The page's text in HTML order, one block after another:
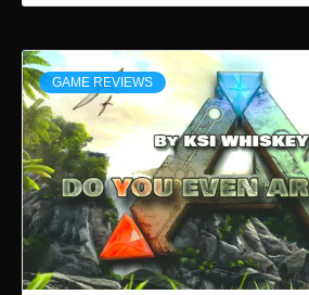
GAME REVIEWS